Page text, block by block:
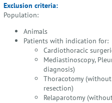
Exclusion criteria:
Population:
Animals
Patients with indication for:
Cardiothoracic
Mediastinoscopy,
diagnosis)
Thoracotomy
resection)
Relaparotomy